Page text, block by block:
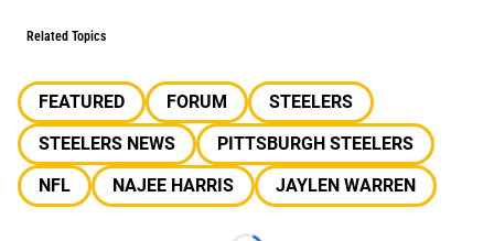
Related Topics
FEATURED FORUM
STEELERS
STEELERS NEWS
PITTSBURGH STEELERS
NFL
NAJEE HARRIS JAYLEN WARREN